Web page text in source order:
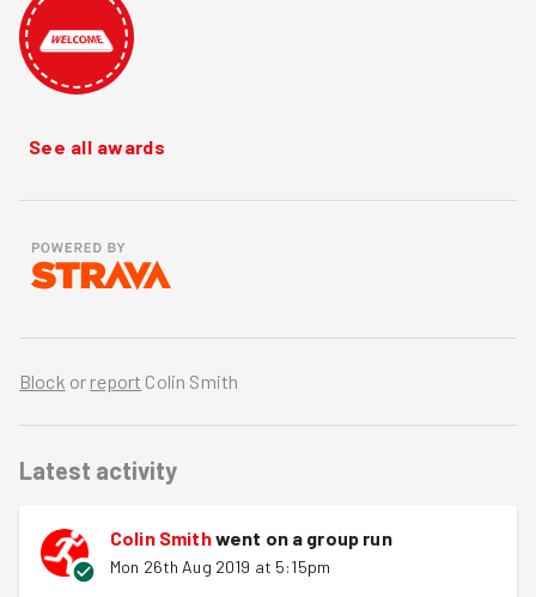
See all awards
Block or report Colin Smith
Latest activity
Colin Smithwent on a group run
Mon 26th Aug 2019 at 5:15pm